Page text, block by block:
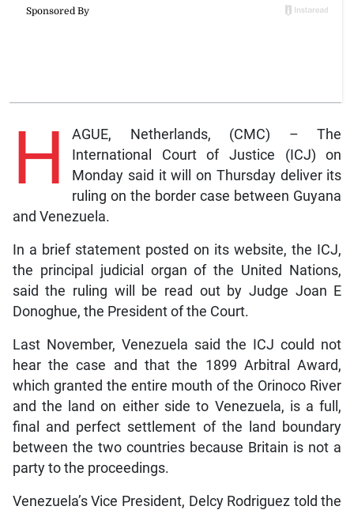
H
AGUE, Netherlands, (CMC) – The
International Court of Justice (ICJ) on
Monday said it will on Thursday deliver its
ruling on the border case between Guyana
and Venezuela.
In a brief statement posted on its website, the ICJ,
the principal judicial organ of the United Nations,
said the ruling will be read out by Judge Joan E
Donoghue, the President of the Court.
Last November, Venezuela said the ICJ could not
hear the case and that the 1899 Arbitral Award,
which granted the entire mouth of the Orinoco River
and the land on either side to Venezuela, is a full,
final and perfect settlement of the land boundary
between the two countries because Britain is not a
party to the proceedings.
Venezuela’s Vice President, Delcy Rodriguez told the